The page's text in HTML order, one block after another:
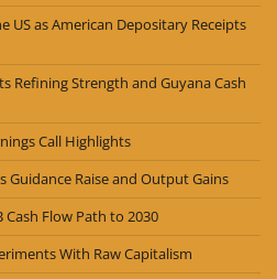
US as American Depositary Receipts
Refining Strength and Guyana Cash
Call Highlights
Guidance Raise and Output Gains
Cash Flow Path to 2030
With Raw Capitalism